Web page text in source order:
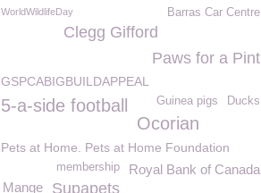
WorldWildlifeDay Barras Car Centre
Clegg Gifford
Paws for a Pint
GSPCABIGBUILDAPPEAL
5-a-side football Ducks
Guinea pigs
Ocorian
Pets at Home. Pets at Home Foundation
Royal Bank of Canada
membership
Supapets
Mange